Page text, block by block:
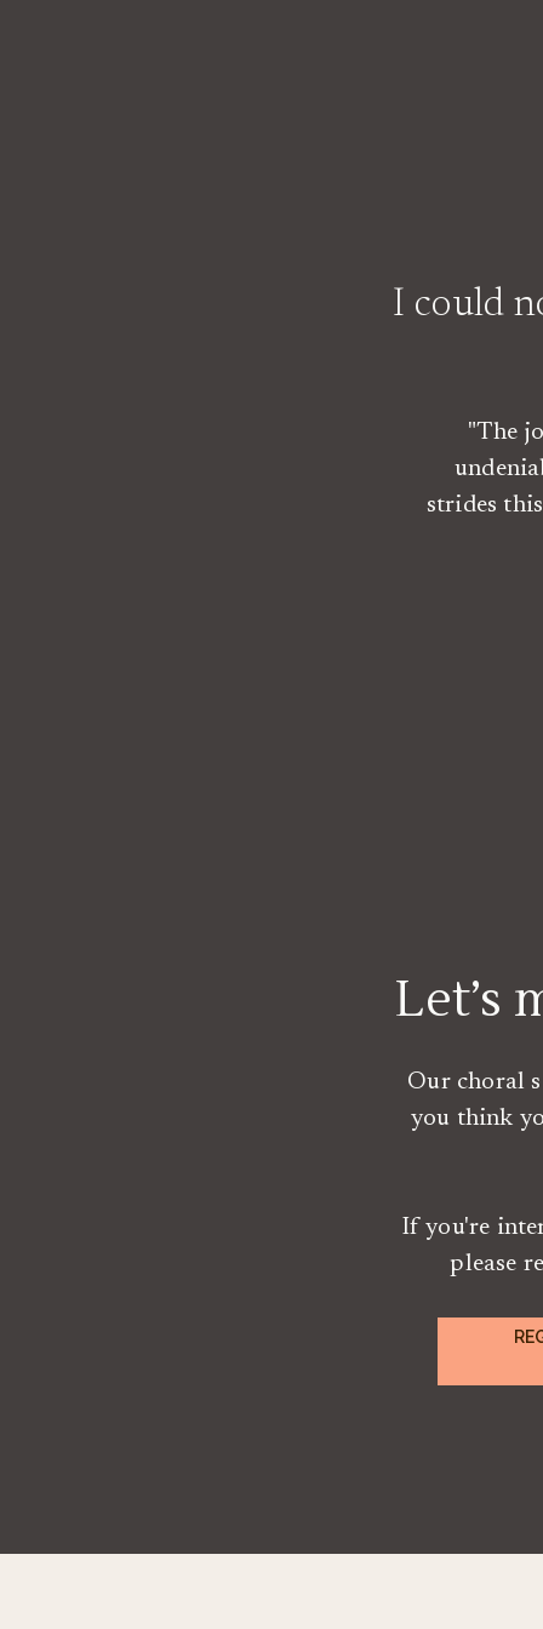
I could
"The
strides
Let’s
Our choral
you think
If you're
please